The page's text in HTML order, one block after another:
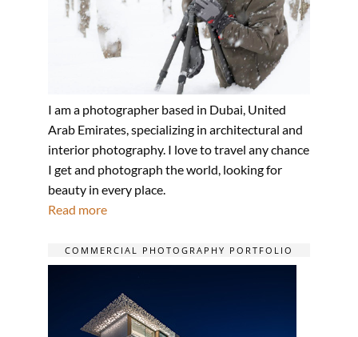
I am a photographer based in Dubai, United
Arab Emirates, specializing in architectural and
interior photography. I love to travel any chance
I get and photograph the world, looking for
beauty in every place.
Read more
COMMERCIAL PHOTOGRAPHY PORTFOLIO